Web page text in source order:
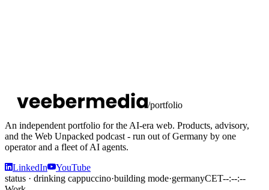
/portfolio
An independent portfolio for the AI-era web. Products, advisory,
and the Web Unpacked podcast - run out of Germany by one
operator and a fleet of AI agents.
LinkedIn
YouTube
status · drinking cappuccino·building mode·germanyCET--:--:--